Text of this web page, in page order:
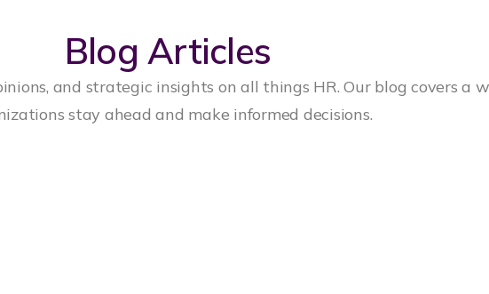
Blog Articles
and strategic insights on all things HR. Our blog covers a
stay ahead and make informed decisions.